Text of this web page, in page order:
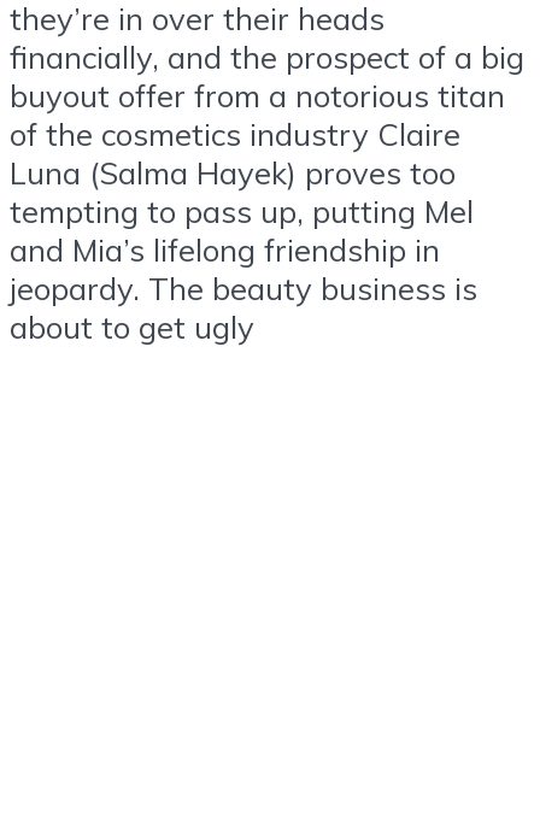
they’re in over their heads
financially, and the prospect of a big
buyout offer from a notorious titan
of the cosmetics industry Claire
Luna (Salma Hayek) proves too
tempting to pass up, putting Mel
and Mia’s lifelong friendship in
jeopardy. The beauty business is
about to get ugly